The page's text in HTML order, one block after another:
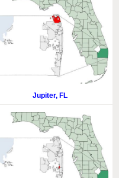
Jupiter, FL